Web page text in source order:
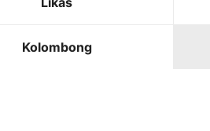
Kolombong